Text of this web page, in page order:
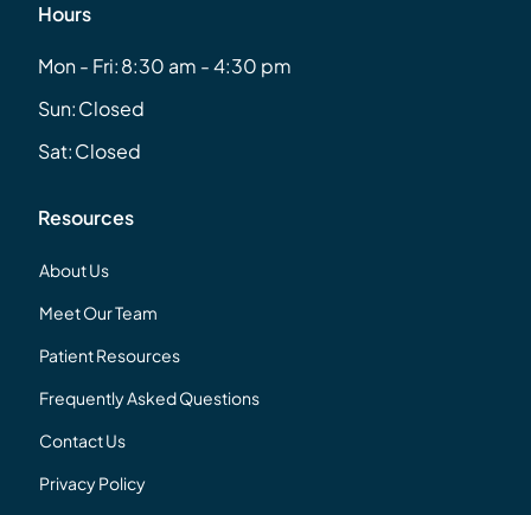
Hours
Mon - Fri:8:30 am - 4:30 pm
Sun:Closed
Sat:Closed
Resources
About Us
Meet Our Team
Patient Resources
Frequently Asked Questions
Contact Us
Privacy Policy